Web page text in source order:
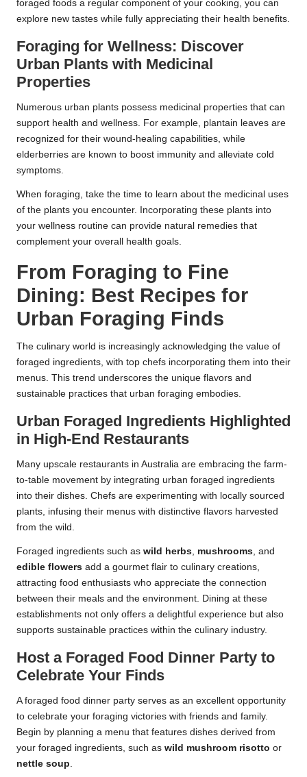
foraged foods a regular component of your cooking, you can
explore new tastes while fully appreciating their health benefits.
Foraging for Wellness: Discover
Urban Plants with Medicinal
Properties
Numerous urban plants possess medicinal properties that can
support health and wellness. For example, plantain leaves are
recognized for their wound-healing capabilities, while
elderberries are known to boost immunity and alleviate cold
symptoms.
When foraging, take the time to learn about the medicinal uses
of the plants you encounter. Incorporating these plants into
your wellness routine can provide natural remedies that
complement your overall health goals.
From Foraging to Fine
Dining: Best Recipes for
Urban Foraging Finds
The culinary world is increasingly acknowledging the value of
foraged ingredients, with top chefs incorporating them into their
menus. This trend underscores the unique flavors and
sustainable practices that urban foraging embodies.
Urban Foraged Ingredients Highlighted
in High-End Restaurants
Many upscale restaurants in Australia are embracing the farm-
to-table movement by integrating urban foraged ingredients
into their dishes. Chefs are experimenting with locally sourced
plants, infusing their menus with distinctive flavors harvested
from the wild.
Foraged ingredients such as wild herbs, mushrooms, and
edible flowers add a gourmet flair to culinary creations,
attracting food enthusiasts who appreciate the connection
between their meals and the environment. Dining at these
establishments not only offers a delightful experience but also
supports sustainable practices within the culinary industry.
Host a Foraged Food Dinner Party to
Celebrate Your Finds
A foraged food dinner party serves as an excellent opportunity
to celebrate your foraging victories with friends and family.
Begin by planning a menu that features dishes derived from
your foraged ingredients, such as wild mushroom risotto or
nettle soup.